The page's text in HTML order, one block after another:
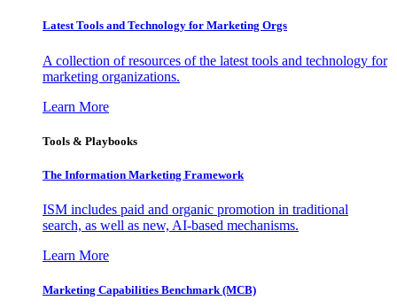
Latest Tools and Technology for Marketing Orgs
A collection of resources of the latest tools and technology for
marketing organizations.
Learn More
Tools & Playbooks
The Information Marketing Framework
ISM includes paid and organic promotion in traditional
search, as well as new, AI-based mechanisms.
Learn More
Marketing Capabilities Benchmark (MCB)